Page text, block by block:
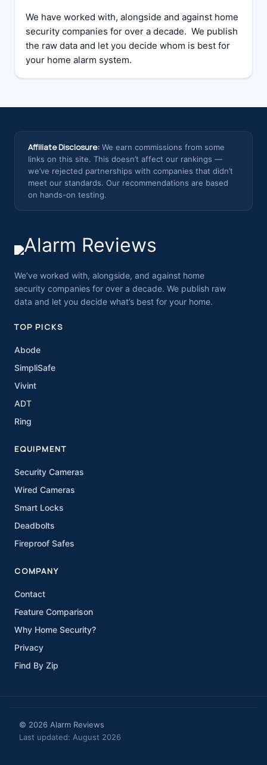
We have worked with, alongside and against home
security companies for over a decade. We publish
the raw data and let you decide whom is best for
your home alarm system.
Affiliate Disclosure: We earn commissions from some
links on this site. This doesn’t affect our rankings —
we’ve rejected partnerships with companies that didn’t
meet our standards. Our recommendations are based
on hands-on testing.
We’ve worked with, alongside, and against home
security companies for over a decade. We publish raw
data and let you decide what’s best for your home.
TOP PICKS
Abode
SimpliSafe
Vivint
ADT
Ring
EQUIPMENT
Security Cameras
Wired Cameras
Smart Locks
Deadbolts
Fireproof Safes
COMPANY
Contact
Feature Comparison
Why Home Security?
Privacy
Find By Zip
© 2026 Alarm Reviews
Last updated: August 2026